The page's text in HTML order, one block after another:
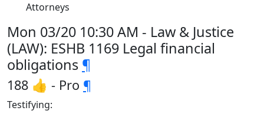
Attorneys
Mon 03/20 10:30 AM - Law & Justice
(LAW): ESHB 1169 Legal financial
obligations ¶
188 👍 - Pro ¶
Testifying: